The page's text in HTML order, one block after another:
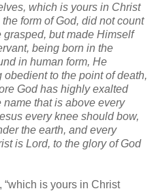
which is yours in Christ
form of God, did not count
but made Himself
being born in the
in human form, He
to the point of death,
God has highly exalted
that is above every
every knee should bow,
the earth, and every
is Lord, to the glory of God
“which is yours in Christ